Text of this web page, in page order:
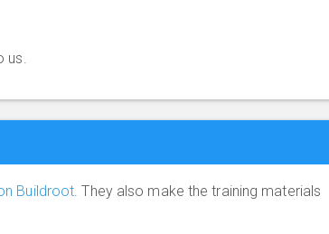
Buildroot . They also make the training materials